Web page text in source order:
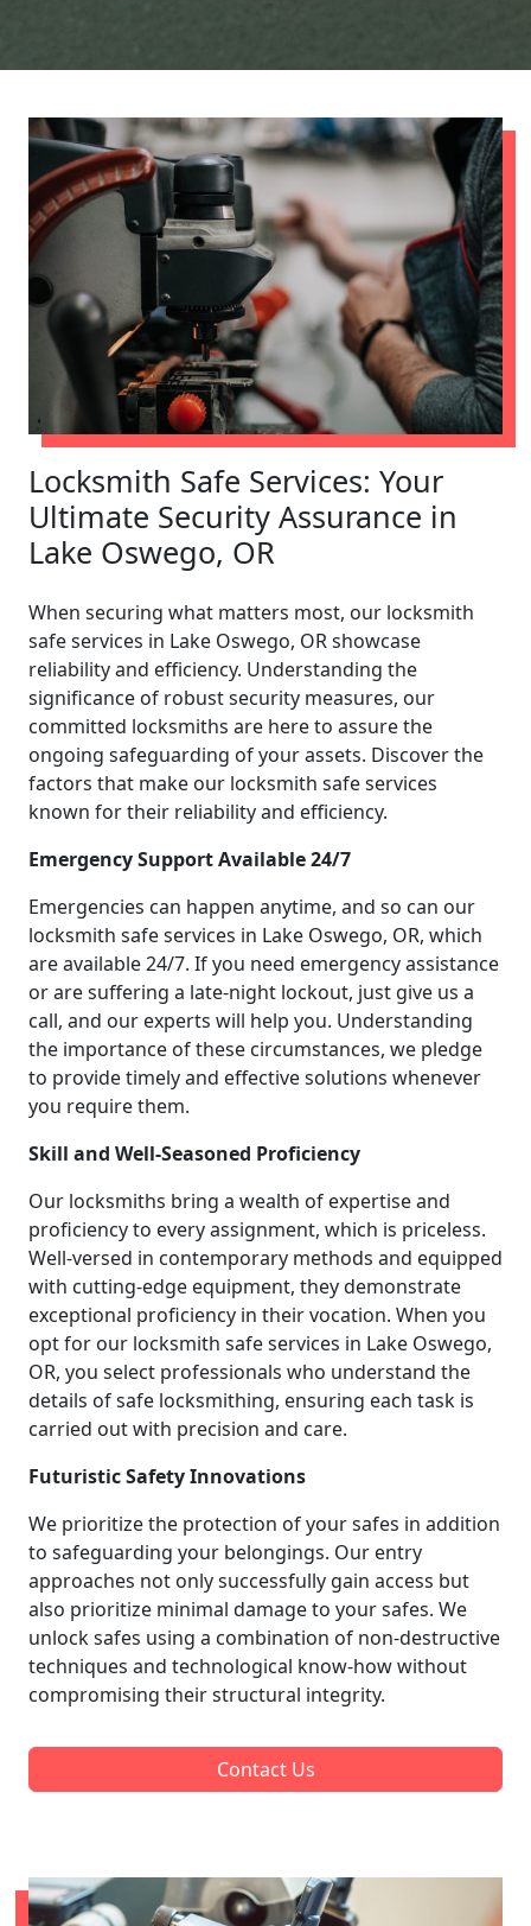
Locksmith Safe Services: Your
Ultimate Security Assurance in
Lake Oswego, OR
When securing what matters most, our locksmith
safe services in Lake Oswego, OR showcase
reliability and efficiency. Understanding the
significance of robust security measures, our
committed locksmiths are here to assure the
ongoing safeguarding of your assets. Discover the
factors that make our locksmith safe services
known for their reliability and efficiency.
Emergency Support Available 24/7
Emergencies can happen anytime, and so can our
locksmith safe services in Lake Oswego, OR, which
are available 24/7. If you need emergency assistance
or are suffering a late-night lockout, just give us a
call, and our experts will help you. Understanding
the importance of these circumstances, we pledge
to provide timely and effective solutions whenever
you require them.
Skill and Well-Seasoned Proficiency
Our locksmiths bring a wealth of expertise and
proficiency to every assignment, which is priceless.
Well-versed in contemporary methods and equipped
with cutting-edge equipment, they demonstrate
exceptional proficiency in their vocation. When you
opt for our locksmith safe services in Lake Oswego,
OR, you select professionals who understand the
details of safe locksmithing, ensuring each task is
carried out with precision and care.
Futuristic Safety Innovations
We prioritize the protection of your safes in addition
to safeguarding your belongings. Our entry
approaches not only successfully gain access but
also prioritize minimal damage to your safes. We
unlock safes using a combination of non-destructive
techniques and technological know-how without
compromising their structural integrity.
Contact Us